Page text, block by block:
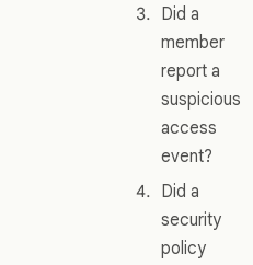
Did a
member
report a
suspicious
access
event?
Did a
security
policy